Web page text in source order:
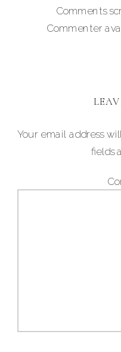
Comments
Commenter
Your email address
fields